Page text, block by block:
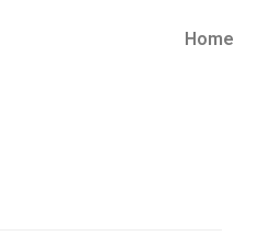
Home